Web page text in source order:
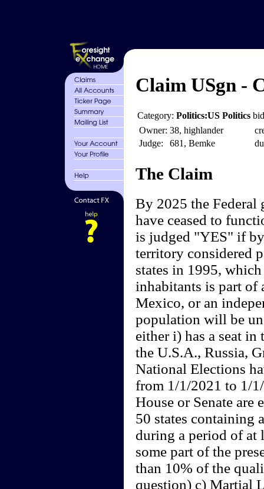
Claim USgn -
Category: Politics:US Politics
Owner: 38, highlander
Judge:
681, Bemke
The Claim
By 2025 the Federal
have ceased to
is judged "YES" if
territory considered
states in 1995,
inhabitants is part of
Mexico, or an
population will be
either i) has a seat
the U.S.A., Russia,
National Elections
from 1/1/2021 to 1/
House or Senate are
50 states containing
during a period of at
some part of the
than 10% of the
question) c) Martial